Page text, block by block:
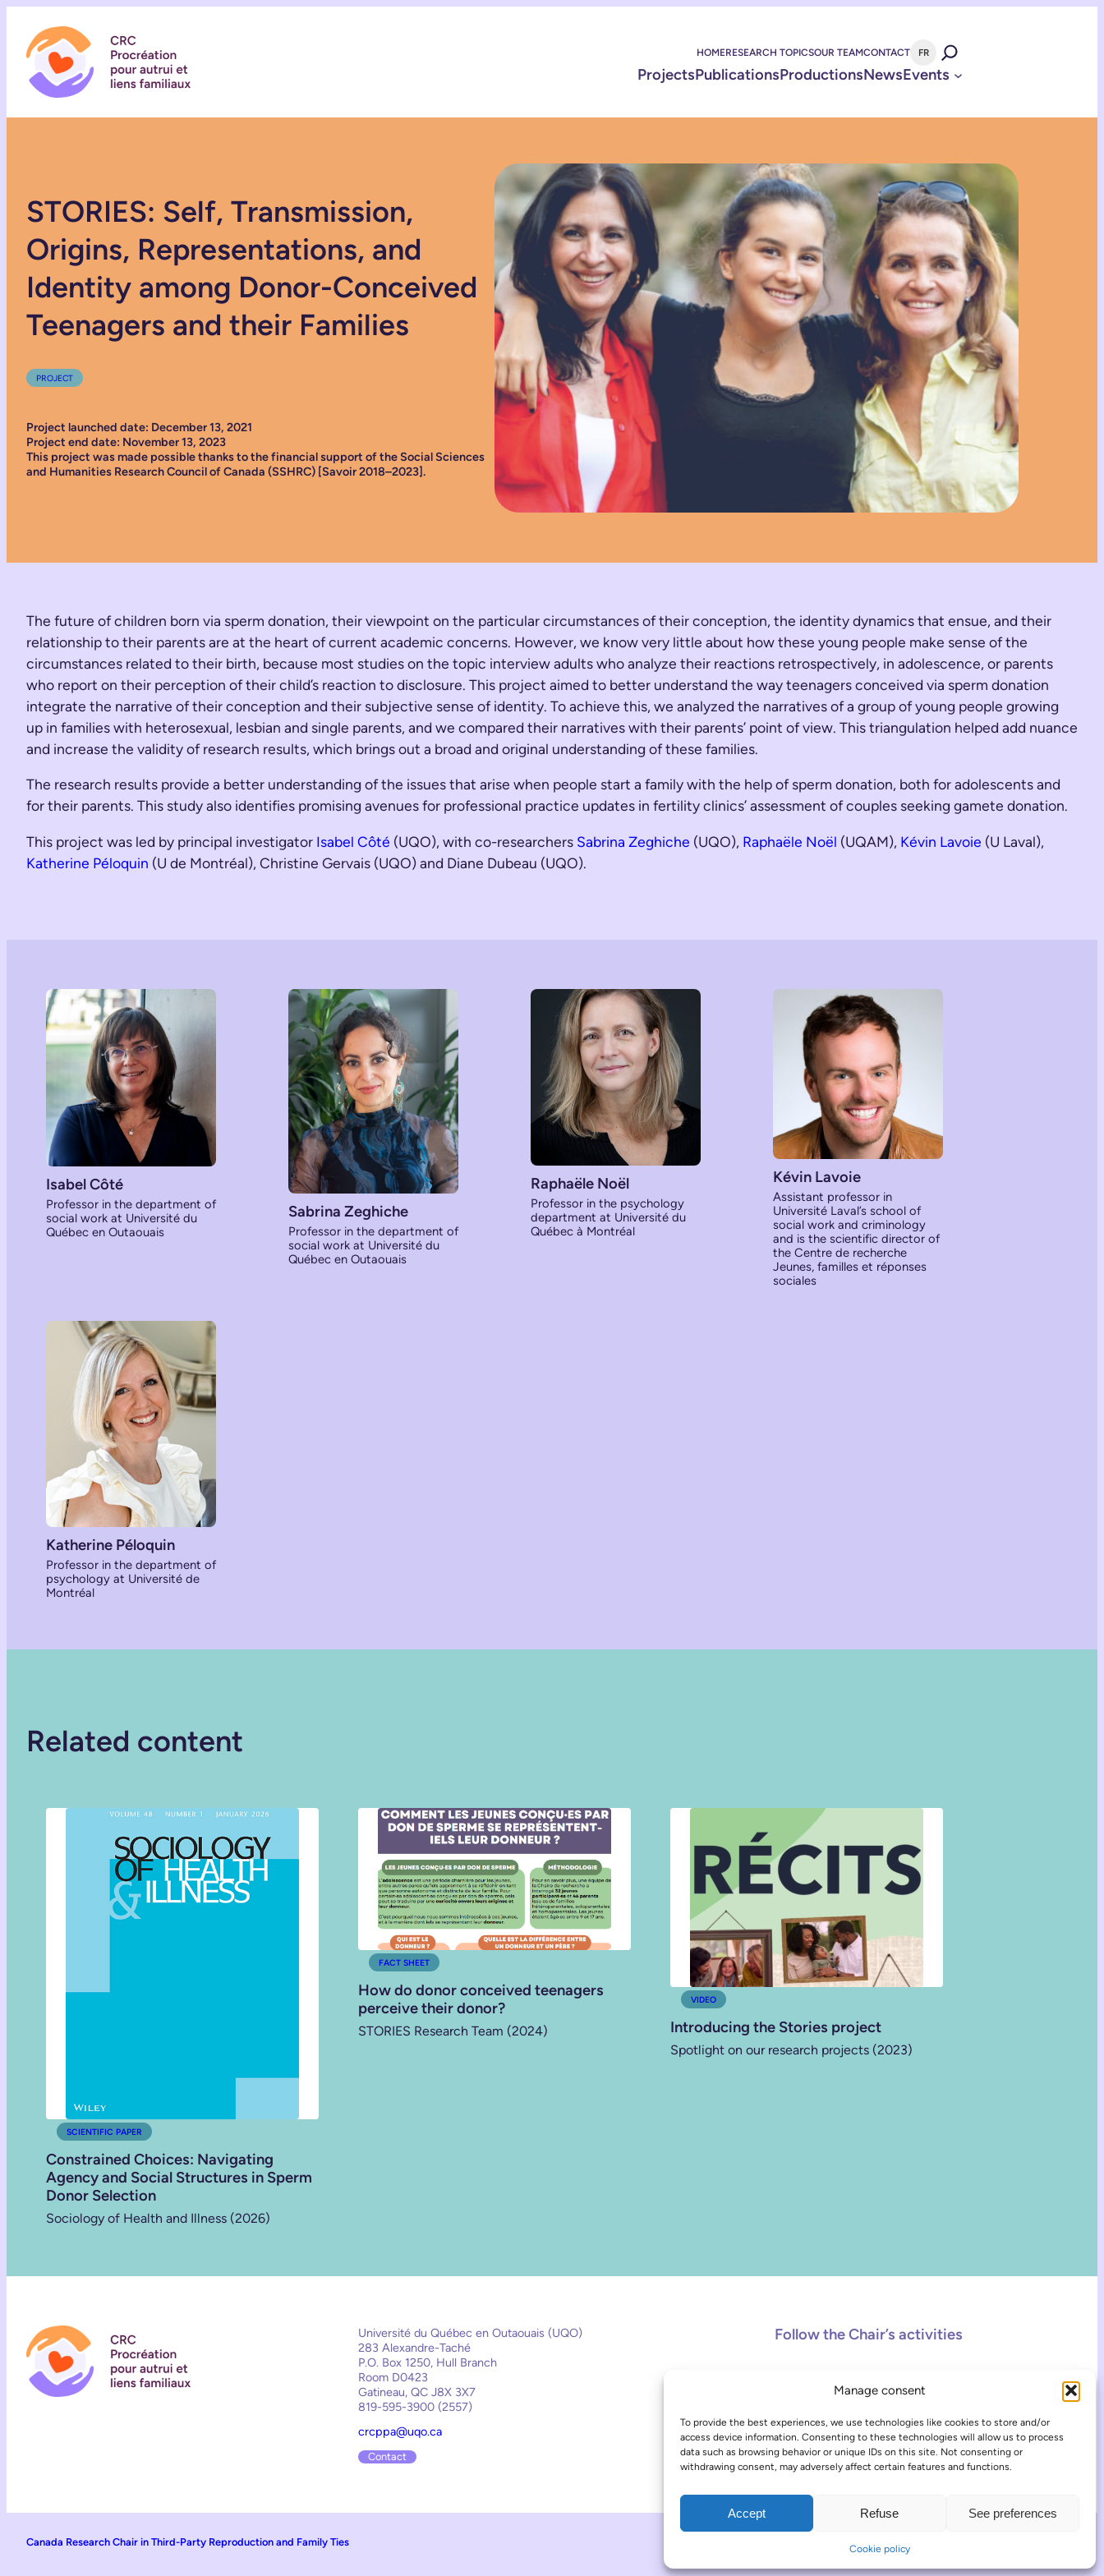
Manage consent
To provide the best experiences, we use technologies like cookies to store and/or
access device information. Consenting to these technologies will allow us to process
data such as browsing behavior or unique IDs on this site. Not consenting or
withdrawing consent, may adversely affect certain features and functions.
Accept Refuse See preferences
Cookie policy
HOMERESEARCH TOPICSOUR TEAMCONTACT FR
ProjectsPublicationsProductionsNewsEvents
STORIES: Self, Transmission,
Origins, Representations, and
Identity among Donor-Conceived
Teenagers and their Families
PROJECT
Project launched date: December 13, 2021
Project end date: November 13, 2023
This project was made possible thanks to the financial support of the Social Sciences
and Humanities Research Council of Canada (SSHRC) [Savoir 2018–2023].
The future of children born via sperm donation, their viewpoint on the particular circumstances of their conception, the identity dynamics that ensue, and their
relationship to their parents are at the heart of current academic concerns. However, we know very little about how these young people make sense of the
circumstances related to their birth, because most studies on the topic interview adults who analyze their reactions retrospectively, in adolescence, or parents
who report on their perception of their child’s reaction to disclosure. This project aimed to better understand the way teenagers conceived via sperm donation
integrate the narrative of their conception and their subjective sense of identity. To achieve this, we analyzed the narratives of a group of young people growing
up in families with heterosexual, lesbian and single parents, and we compared their narratives with their parents’ point of view. This triangulation helped add nuance
and increase the validity of research results, which brings out a broad and original understanding of these families.
The research results provide a better understanding of the issues that arise when people start a family with the help of sperm donation, both for adolescents and
for their parents. This study also identifies promising avenues for professional practice updates in fertility clinics’ assessment of couples seeking gamete donation.
This project was led by principal investigator Isabel Côté (UQO), with co-researchers Sabrina Zeghiche (UQO), Raphaële Noël (UQAM), Kévin Lavoie (U Laval),
Katherine Péloquin (U de Montréal), Christine Gervais (UQO) and Diane Dubeau (UQO).
Isabel Côté
Professor in the department of
social work at Université du
Québec en Outaouais
Sabrina Zeghiche
Professor in the department of
social work at Université du
Québec en Outaouais
Raphaële Noël
Professor in the psychology
department at Université du
Québec à Montréal
Kévin Lavoie
Assistant professor in
Université Laval’s school of
social work and criminology
and is the scientific director of
the Centre de recherche
Jeunes, familles et réponses
sociales
Katherine Péloquin
Professor in the department of
psychology at Université de
Montréal
Related content
SCIENTIFIC PAPER
Constrained Choices: Navigating
Agency and Social Structures in Sperm
Donor Selection
Sociology of Health and Illness (2026)
FACT SHEET
How do donor conceived teenagers
perceive their donor?
STORIES Research Team (2024)
VIDEO
Introducing the Stories project
Spotlight on our research projects (2023)
Université du Québec en Outaouais (UQO)
283 Alexandre-Taché
P.O. Box 1250, Hull Branch
Room D0423
Gatineau, QC J8X 3X7
819-595-3900 (2557)
crcppa@uqo.ca
Contact
Follow the Chair’s activities
Facebook Instagram
Canada Research Chair in Third-Party Reproduction and Family Ties